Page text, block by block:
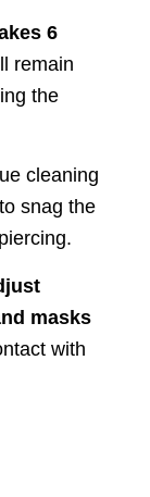
6
remain
the
cleaning
snag the
masks
with